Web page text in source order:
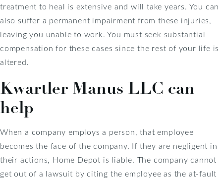
treatment to heal is extensive and will take years. You can
also suffer a permanent impairment from these injuries,
leaving you unable to work. You must seek substantial
compensation for these cases since the rest of your life is
altered.
Kwartler Manus LLC can
help
When a company employs a person, that employee
becomes the face of the company. If they are negligent in
their actions, Home Depot is liable. The company cannot
get out of a lawsuit by citing the employee as the at-fault